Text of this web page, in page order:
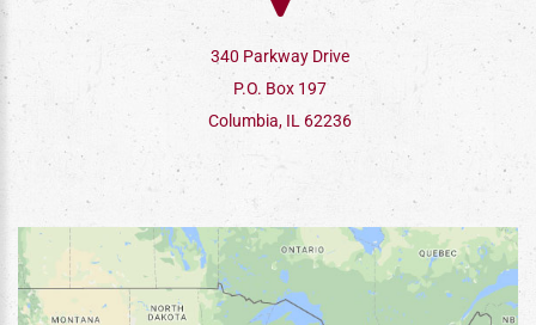
340 Parkway Drive
P.O. Box 197
Columbia, IL 62236